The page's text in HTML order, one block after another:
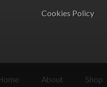
Cookies Policy
About Shop